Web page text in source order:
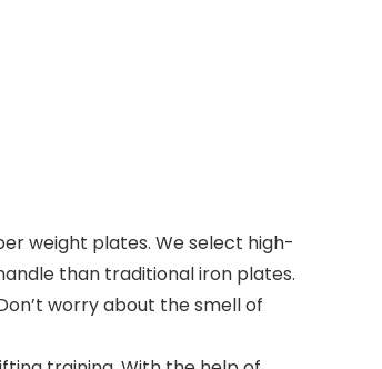
weight plates. We select high-
than traditional iron plates.
worry about the smell of